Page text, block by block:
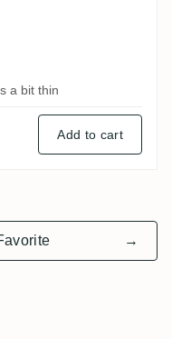
a bit thin
Add to cart
→